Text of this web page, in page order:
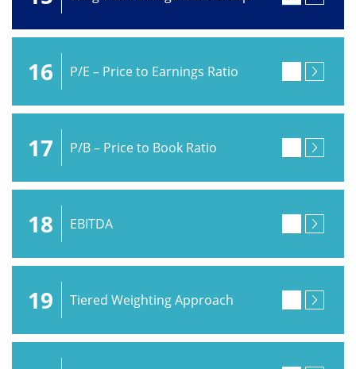
16 P/E – Price to Earnings Ratio
17 P/B – Price to Book Ratio
18 EBITDA
19 Tiered Weighting Approach